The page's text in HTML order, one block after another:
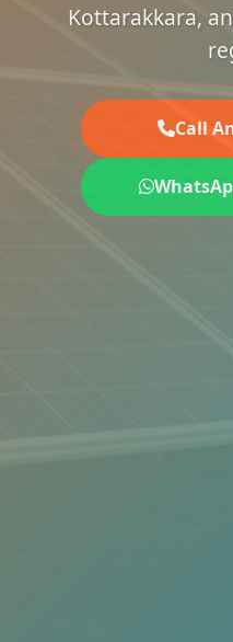
Kottarakkara,
Call